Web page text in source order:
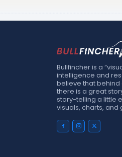
Bullfincher is a
intelligence and
believe that
there is a great
story-telling a little
visuals, charts, and